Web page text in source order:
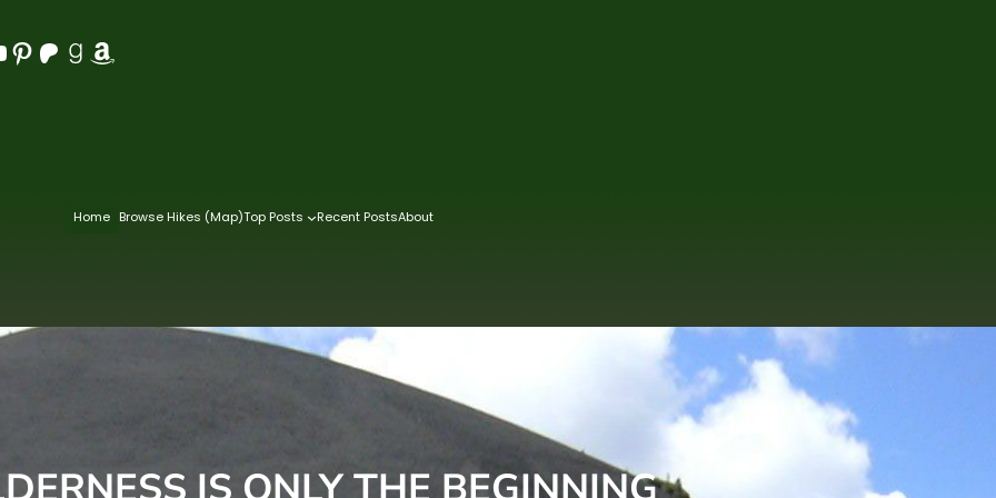
Pinterest Patreon Goodreads Amazon
Home Browse Hikes (Map)Top Posts Recent PostsAbout